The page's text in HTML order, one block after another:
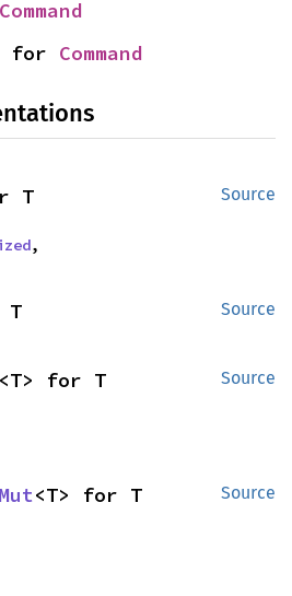
Command
for Command
Source
T
,
Source
Source
<T> for T
Source
<T> for T